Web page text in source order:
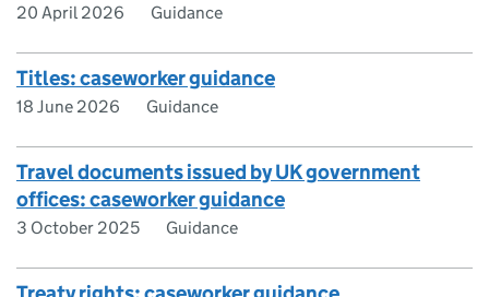
20 April 2026 Guidance
Titles: caseworker guidance
18 June 2026 Guidance
Travel documents issued by UK government
offices: caseworker guidance
3 October 2025 Guidance